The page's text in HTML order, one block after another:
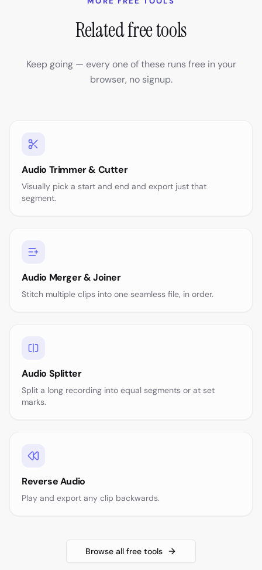
Related free tools
Keep going — every one of these runs free in your
browser, no signup.
Audio Trimmer & Cutter
Visually pick a start and end and export just that
segment.
Audio Merger & Joiner
Stitch multiple clips into one seamless file, in order.
Audio Splitter
Split a long recording into equal segments or at set
marks.
Reverse Audio
Play and export any clip backwards.
Browse all free tools